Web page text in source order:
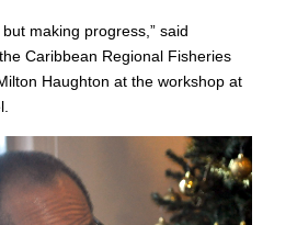
making progress,” said
Caribbean Regional Fisheries
Haughton at the workshop at